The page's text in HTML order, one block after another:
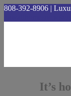
808-392-8906 |
It’s